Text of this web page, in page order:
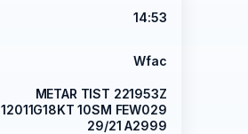
14:53
Wfac
METAR TIST 221953Z
12011G18KT 10SM FEW029
29/21 A2999